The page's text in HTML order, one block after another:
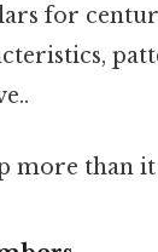
for
more than it